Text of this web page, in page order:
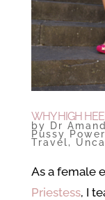
WHY HIGH
by Dr
Pussy
Travel,
As a female
Priestess, I